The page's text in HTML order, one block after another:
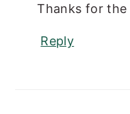
Thanks for the
Reply